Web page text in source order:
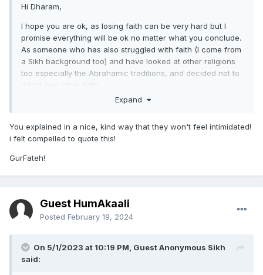
Hi Dharam,
I hope you are ok, as losing faith can be very hard but I
promise everything will be ok no matter what you conclude.
As someone who has also struggled with faith (I come from
a Sikh background too) and have looked at other religions
too especially the Abrahamic traditions, and decided not to
adopt any other faith.
I think the best way to approach this would be if you have
you on this forum. However I hope if you have any
questions about the Abrahamic traditions especially Islam,
claims that attract you to it?), I maybe able to help you by
giving my personal opinion about why I personally do not
(and I'm not even too sure what made me decide to go on
today!) and have been very busy so If i forget to come back
on to reply, I apologise in advance lol but if I remember I will
One thing I do think is that regardless of what you believe,
have faith in God, be good to others and everything else will
Expand
You explained in a nice, kind way that they won't feel intimidated!
i felt compelled to quote this!
GurFateh!
Guest HumAkaali
Posted February 19, 2024
On 5/1/2023 at 10:19 PM, Guest Anonymous Sikh
said: